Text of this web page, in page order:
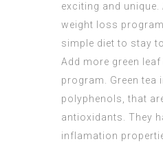
exciting and unique.
weight loss
simple diet to stay to.
Add more green
program. Green tea
polyphenols, that
antioxidants. They
inflamation